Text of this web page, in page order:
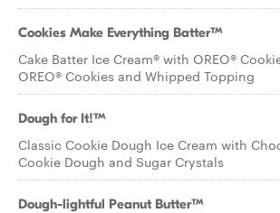
Cookies Make Everything Batter™
Cake Batter Ice Cream® with OREO®
OREO® Cookies and Whipped Topping
Dough for It!™
Classic Cookie Dough Ice Cream with
Cookie Dough and Sugar Crystals
Dough-lightful Peanut Butter™